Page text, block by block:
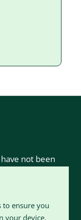
not been
product is not
to ensure you
your device.